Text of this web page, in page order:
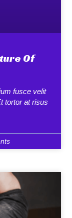
Of
fusce velit
tortor at risus